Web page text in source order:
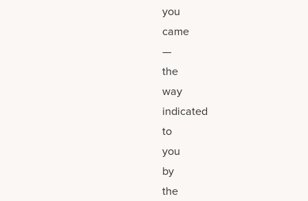
you
came
—
the
way
indicated
to
you
by
the